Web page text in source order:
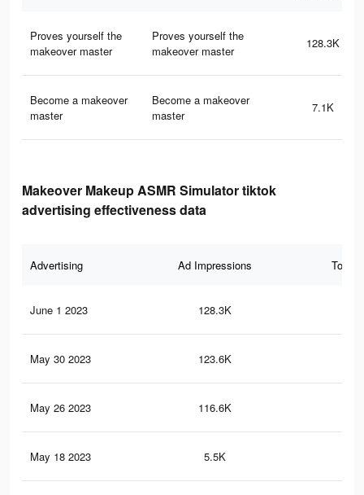
Proves yourself the
makeover master
Proves yourself the
makeover master
128.3K
Become a makeover
master
Become a makeover
master
7.1K
Makeover Makeup ASMR Simulator tiktok
advertising effectiveness data
Advertising Ad Impressions Total
June 1 2023 128.3K
May 30 2023 123.6K
May 26 2023 116.6K
May 18 2023 5.5K